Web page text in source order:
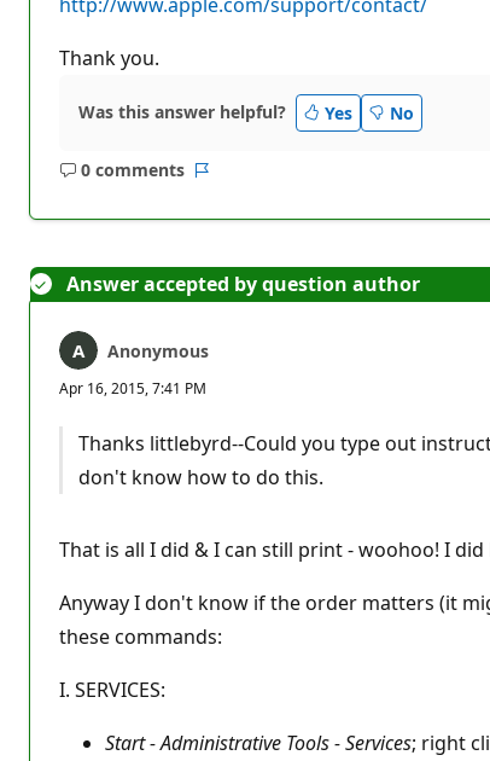
Thank you.
Was this answer helpful? Yes No
0 comments
No
Answer accepted by question author
Anonymous
Apr 16, 2015, 7:41 PM
Thanks littlebyrd--Could you type out
don't know how to do this.
That is all I did & I can still print - woohoo! I
Anyway I don't know if the order matters (it
these commands:
I. SERVICES:
Start - Administrative Tools - Services; right